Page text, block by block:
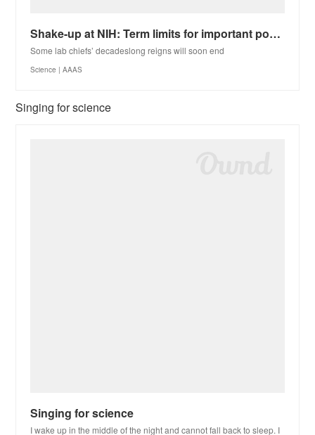
Shake-up at NIH: Term limits for important positions would open new opportunities for women, minorit
Some lab chiefs’ decadeslong reigns will soon end
Science | AAAS
Singing for science
Singing for science
I wake up in the middle of the night and cannot fall back to sleep. I